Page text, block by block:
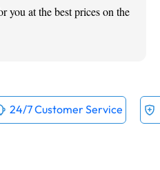
you at the best prices on the
24/7 Customer Service